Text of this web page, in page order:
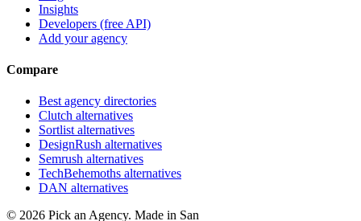
Insights
Developers (free API)
Add your agency
Compare
Best agency directories
Clutch alternatives
Sortlist alternatives
DesignRush alternatives
Semrush alternatives
TechBehemoths alternatives
DAN alternatives
© 2026 Pick an Agency. Made in San